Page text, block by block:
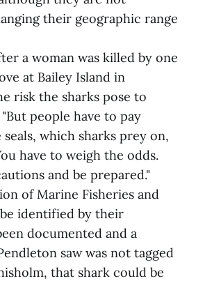
their geographic range
a woman was killed by one
at Bailey Island in
risk the sharks pose to
people have to pay
which sharks prey on,
have to weigh the odds.
and be prepared."
of Marine Fisheries and
be identified by their
documented and a
saw was not tagged
that shark could be